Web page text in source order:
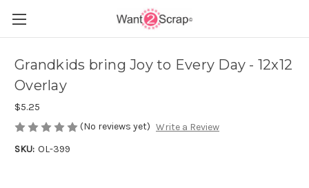
Grandkids bring Joy to Every Day - 12x12
Overlay
$5.25
(No reviews yet) Write a Review
SKU: OL-399